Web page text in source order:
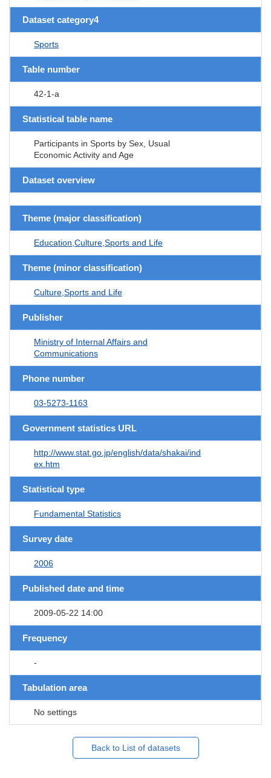
Dataset category4
Sports
Table number
42-1-a
Statistical table name
Participants in Sports by Sex, Usual
Economic Activity and Age
Dataset overview
Theme (major classification)
Education,Culture,Sports and Life
Theme (minor classification)
Culture,Sports and Life
Publisher
Ministry of Internal Affairs and
Communications
Phone number
03-5273-1163
Government statistics URL
http://www.stat.go.jp/english/data/shakai/ind
ex.htm
Statistical type
Fundamental Statistics
Survey date
2006
Published date and time
2009-05-22 14:00
Frequency
-
Tabulation area
No settings
Back to List of datasets